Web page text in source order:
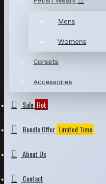
Mens
Womens
Corsets
Accessories
Sale Hot
Bundle Offer Limited Time
About Us
Contact